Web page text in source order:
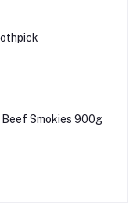
Beef Smokies 900g